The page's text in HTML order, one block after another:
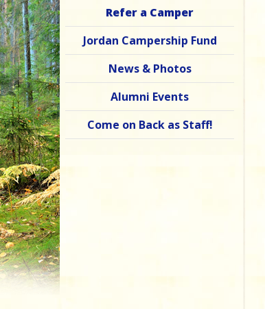
Refer a Camper
Jordan Campership Fund
News & Photos
Alumni Events
Come on Back as Staff!